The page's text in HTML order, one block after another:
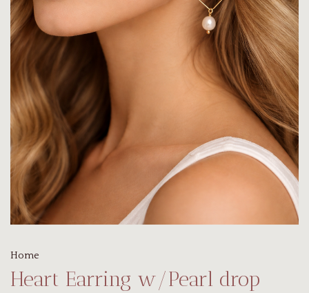
Home
Heart Earring w/Pearl drop